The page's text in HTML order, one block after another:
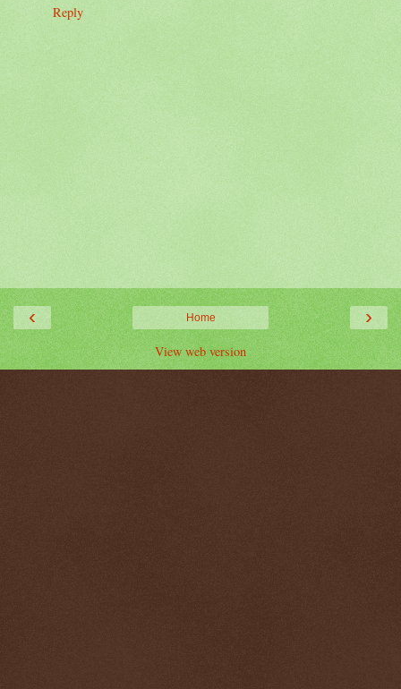
Reply
‹ ›
Home
View web version